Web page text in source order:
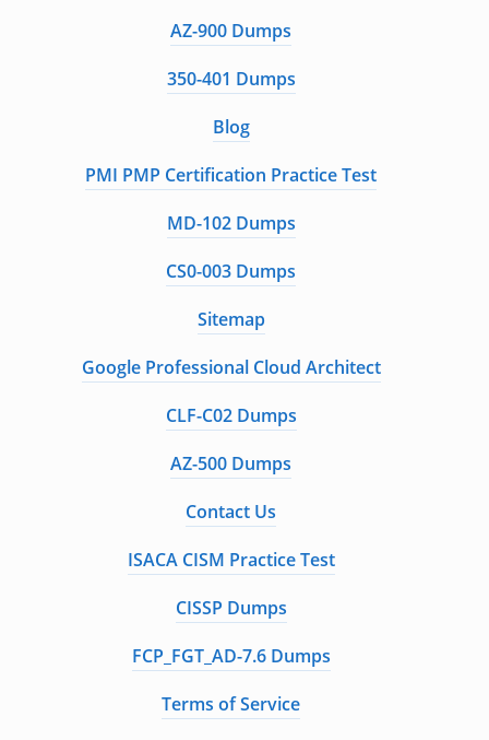
AZ-900 Dumps
350-401 Dumps
Blog
PMI PMP Certification Practice Test
MD-102 Dumps
CS0-003 Dumps
Sitemap
Google Professional Cloud Architect
CLF-C02 Dumps
AZ-500 Dumps
Contact Us
ISACA CISM Practice Test
CISSP Dumps
FCP_FGT_AD-7.6 Dumps
Terms of Service